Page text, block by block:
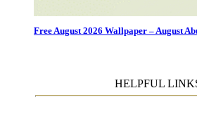
Free August 2026 Wallpaper – August
HELPFUL